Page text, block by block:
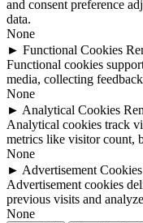
and consent preference
data.
None
► Functional Cookies
Functional cookies
media, collecting
None
► Analytical Cookies
Analytical cookies track
metrics like visitor count,
None
► Advertisement Cookies
Advertisement cookies
previous visits and
None